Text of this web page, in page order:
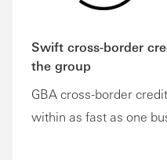
Swift cross-border
the group
GBA cross-border
within as fast as one